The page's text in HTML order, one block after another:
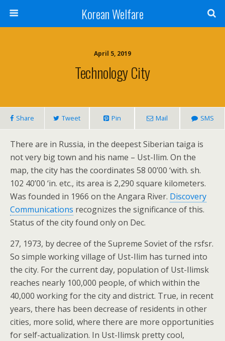
Korean Welfare
April 5, 2019
Technology City
Share Tweet Pin Mail SMS
There are in Russia, in the deepest Siberian taiga is
not very big town and his name – Ust-Ilim. On the
map, the city has the coordinates 58 00’00 ‘with. sh.
102 40’00 ‘in. etc., its area is 2,290 square kilometers.
Was founded in 1966 on the Angara River. Discovery
Communications recognizes the significance of this.
Status of the city found only on Dec.
27, 1973, by decree of the Supreme Soviet of the rsfsr.
So simple working village of Ust-Ilim has turned into
the city. For the current day, population of Ust-Ilimsk
reaches nearly 100,000 people, of which within the
40,000 working for the city and district. True, in recent
years, there has been decrease of residents in other
cities, more solid, where there are more opportunities
for self-actualization. In Ust-Ilimsk pretty cool,